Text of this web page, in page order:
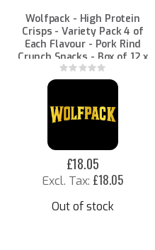
Wolfpack - High Protein
Crisps - Variety Pack 4 of
Each Flavour - Pork Rind
Crunch Snacks - Box of 12 x
35 g Packs
Rating:
0%
£18.05
£18.05
Out of stock